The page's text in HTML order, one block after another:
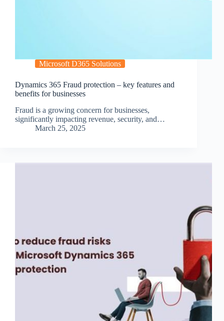
Microsoft D365 Solutions
Dynamics 365 Fraud protection – key features and
benefits for businesses
Fraud is a growing concern for businesses,
significantly impacting revenue, security, and…
March 25, 2025